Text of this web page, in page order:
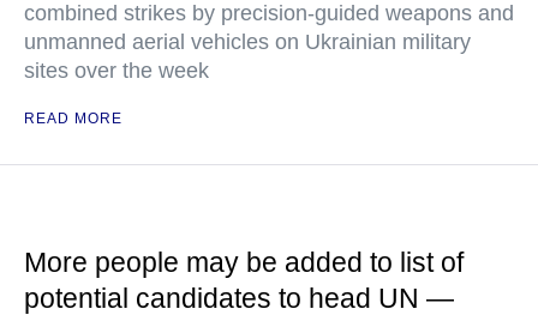
combined strikes by precision-guided weapons and
unmanned aerial vehicles on Ukrainian military
sites over the week
READ MORE
More people may be added to list of
potential candidates to head UN —